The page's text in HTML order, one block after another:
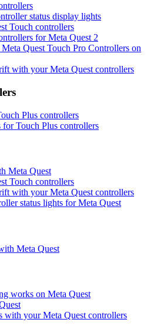
status display lights
Touch controllers
for Meta Quest 2
Quest Touch Pro Controllers on
with your Meta Quest controllers
Plus controllers
Touch Plus controllers
Meta Quest
Touch controllers
with your Meta Quest controllers
status lights for Meta Quest
Meta Quest
works on Meta Quest
with your Meta Quest controllers